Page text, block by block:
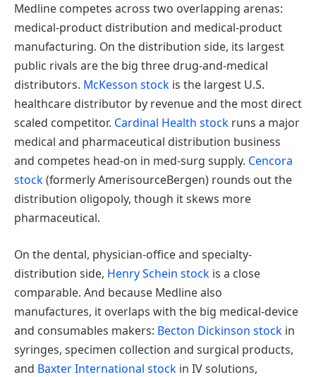
Medline competes across two overlapping arenas:
medical-product distribution and medical-product
manufacturing. On the distribution side, its largest
public rivals are the big three drug-and-medical
distributors. McKesson stock is the largest U.S.
healthcare distributor by revenue and the most direct
scaled competitor. Cardinal Health stock runs a major
medical and pharmaceutical distribution business
and competes head-on in med-surg supply. Cencora
stock (formerly AmerisourceBergen) rounds out the
distribution oligopoly, though it skews more
pharmaceutical.
On the dental, physician-office and specialty-
distribution side, Henry Schein stock is a close
comparable. And because Medline also
manufactures, it overlaps with the big medical-device
and consumables makers: Becton Dickinson stock in
syringes, specimen collection and surgical products,
and Baxter International stock in IV solutions,